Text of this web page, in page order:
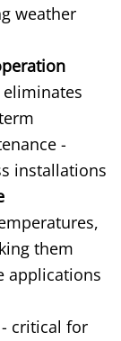
weather
-
installations
them
applications
critical for